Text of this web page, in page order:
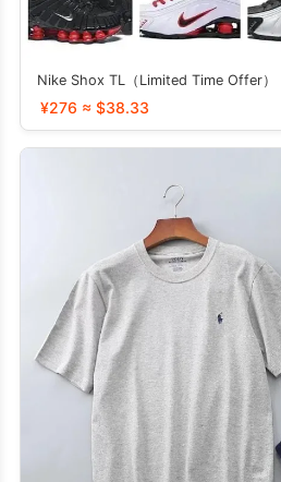
Nike Shox TL（Limited Time Offer）
¥276 ≈ $38.33